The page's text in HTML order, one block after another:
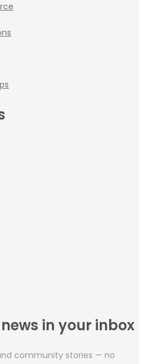
in your inbox
community stories — no